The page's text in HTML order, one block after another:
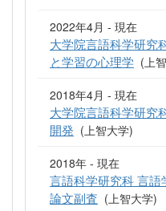
2022年4月 - 現在
大学院言語科学研究
と学習の心理学 (上
2018年4月 - 現在
大学院言語科学研究
開発 (上智大学)
2018年 - 現在
言語科学研究科 言
論文副査 (上智大学)